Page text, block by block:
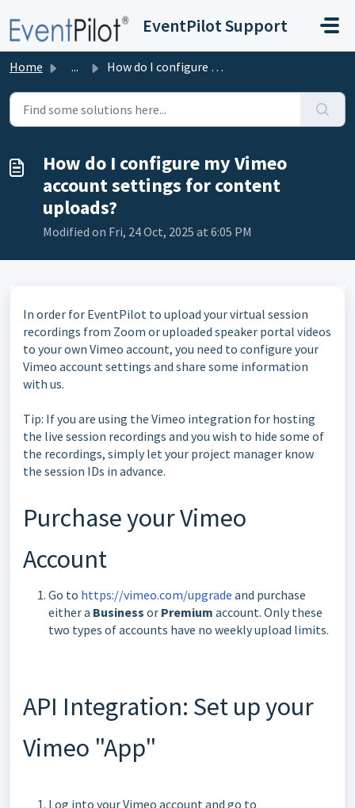
EventPilot Support
Home ... How do I configure my Vimeo account settings for content ...
How do I configure my Vimeo
account settings for content
uploads?
Modified on Fri, 24 Oct, 2025 at 6:05 PM
In order for EventPilot to upload your virtual session
recordings from Zoom or uploaded speaker portal videos
to your own Vimeo account, you need to configure your
Vimeo account settings and share some information
with us.
Tip: If you are using the Vimeo integration for hosting
the live session recordings and you wish to hide some of
the recordings, simply let your project manager know
the session IDs in advance.
Purchase your Vimeo
Account
Go to https://vimeo.com/upgrade and purchase
either a Business or Premium account. Only these
two types of accounts have no weekly upload limits.
API Integration: Set up your
Vimeo "App"
Log into your Vimeo account and go to